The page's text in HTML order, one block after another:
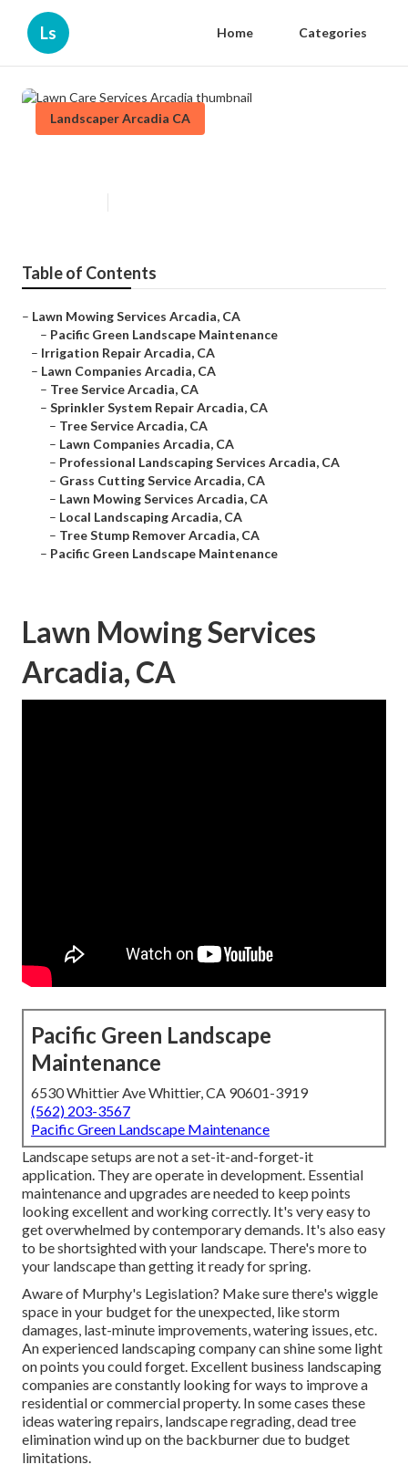
Ls Home Categories
Landscaper Arcadia CA
Table of Contents
– Lawn Mowing Services Arcadia, CA
– Pacific Green Landscape Maintenance
– Irrigation Repair Arcadia, CA
– Lawn Companies Arcadia, CA
– Tree Service Arcadia, CA
– Sprinkler System Repair Arcadia, CA
– Tree Service Arcadia, CA
– Lawn Companies Arcadia, CA
– Professional Landscaping Services Arcadia, CA
– Grass Cutting Service Arcadia, CA
– Lawn Mowing Services Arcadia, CA
– Local Landscaping Arcadia, CA
– Tree Stump Remover Arcadia, CA
– Pacific Green Landscape Maintenance
Lawn Mowing Services
Arcadia, CA
Pacific Green Landscape
Maintenance
6530 Whittier Ave Whittier, CA 90601-3919
(562) 203-3567
Pacific Green Landscape Maintenance
Landscape setups are not a set-it-and-forget-it
application. They are operate in development. Essential
maintenance and upgrades are needed to keep points
looking excellent and working correctly. It's very easy to
get overwhelmed by contemporary demands. It's also easy
to be shortsighted with your landscape. There's more to
your landscape than getting it ready for spring.
Aware of Murphy's Legislation? Make sure there's wiggle
space in your budget for the unexpected, like storm
damages, last-minute improvements, watering issues, etc.
An experienced landscaping company can shine some light
on points you could forget. Excellent business landscaping
companies are constantly looking for ways to improve a
residential or commercial property. In some cases these
ideas watering repairs, landscape regrading, dead tree
elimination wind up on the backburner due to budget
limitations.